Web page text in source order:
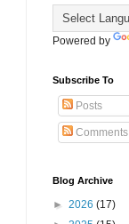
Powered by
Subscribe To
Posts
Comments
Blog Archive
► 2026 (17)